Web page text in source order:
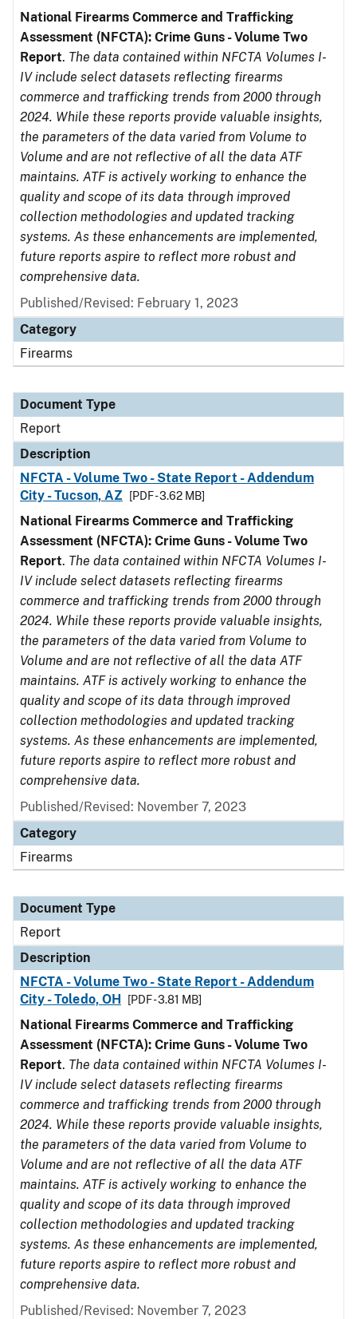
National Firearms Commerce and Trafficking
Assessment (NFCTA): Crime Guns - Volume Two
Report. The data contained within NFCTA Volumes I-
IV include select datasets reflecting firearms
commerce and trafficking trends from 2000 through
2024. While these reports provide valuable insights,
the parameters of the data varied from Volume to
Volume and are not reflective of all the data ATF
maintains. ATF is actively working to enhance the
quality and scope of its data through improved
collection methodologies and updated tracking
systems. As these enhancements are implemented,
future reports aspire to reflect more robust and
comprehensive data.
Published/Revised: February 1, 2023
Category
Firearms
Document Type
Report
Description
NFCTA - Volume Two - State Report - Addendum
City - Tucson, AZ
[PDF - 3.62 MB]
National Firearms Commerce and Trafficking
Assessment (NFCTA): Crime Guns - Volume Two
Report. The data contained within NFCTA Volumes I-
IV include select datasets reflecting firearms
commerce and trafficking trends from 2000 through
2024. While these reports provide valuable insights,
the parameters of the data varied from Volume to
Volume and are not reflective of all the data ATF
maintains. ATF is actively working to enhance the
quality and scope of its data through improved
collection methodologies and updated tracking
systems. As these enhancements are implemented,
future reports aspire to reflect more robust and
comprehensive data.
Published/Revised: November 7, 2023
Category
Firearms
Document Type
Report
Description
NFCTA - Volume Two - State Report - Addendum
City - Toledo, OH
[PDF - 3.81 MB]
National Firearms Commerce and Trafficking
Assessment (NFCTA): Crime Guns - Volume Two
Report. The data contained within NFCTA Volumes I-
IV include select datasets reflecting firearms
commerce and trafficking trends from 2000 through
2024. While these reports provide valuable insights,
the parameters of the data varied from Volume to
Volume and are not reflective of all the data ATF
maintains. ATF is actively working to enhance the
quality and scope of its data through improved
collection methodologies and updated tracking
systems. As these enhancements are implemented,
future reports aspire to reflect more robust and
comprehensive data.
Published/Revised: November 7, 2023